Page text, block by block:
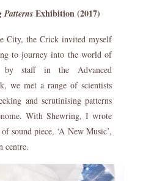
Patterns Exhibition (2017)
City, the Crick invited myself
to journey into the world of
by staff in the Advanced
we met a range of scientists
and scrutinising patterns
With Shewring, I wrote
sound piece, ‘A New Music’,
centre.